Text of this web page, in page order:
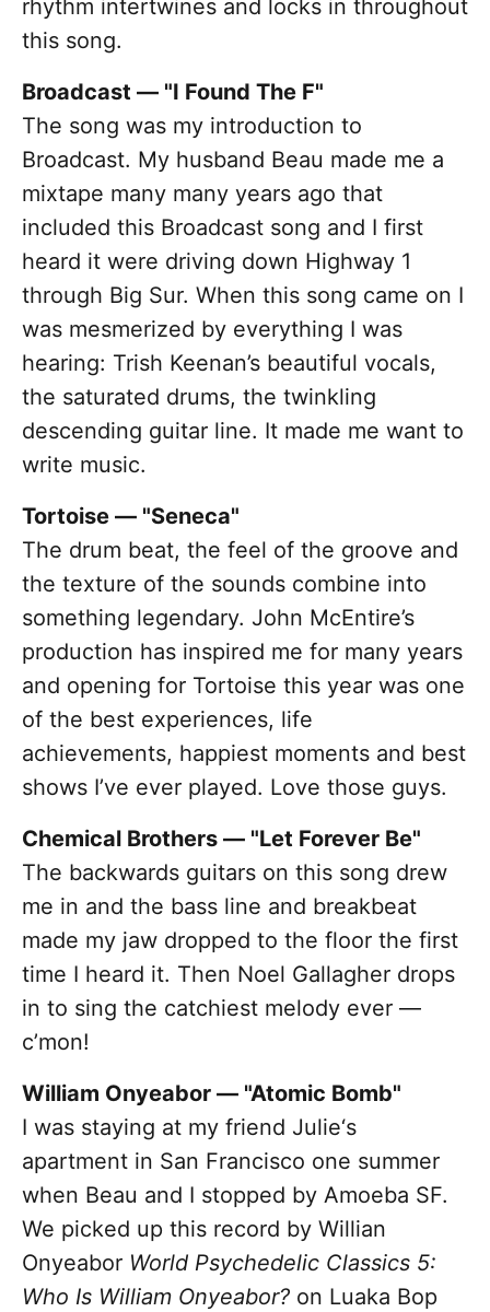
rhythm intertwines and locks in throughout
this song.
Broadcast — "I Found The F"
The song was my introduction to
Broadcast. My husband Beau made me a
mixtape many many years ago that
included this Broadcast song and I first
heard it were driving down Highway 1
through Big Sur. When this song came on I
was mesmerized by everything I was
hearing: Trish Keenan’s beautiful vocals,
the saturated drums, the twinkling
descending guitar line. It made me want to
write music.
Tortoise — "Seneca"
The drum beat, the feel of the groove and
the texture of the sounds combine into
something legendary. John McEntire’s
production has inspired me for many years
and opening for Tortoise this year was one
of the best experiences, life
achievements, happiest moments and best
shows I’ve ever played. Love those guys.
Chemical Brothers — "Let Forever Be"
The backwards guitars on this song drew
me in and the bass line and breakbeat
made my jaw dropped to the floor the first
time I heard it. Then Noel Gallagher drops
in to sing the catchiest melody ever —
c’mon!
William Onyeabor — "Atomic Bomb"
I was staying at my friend Julie‘s
apartment in San Francisco one summer
when Beau and I stopped by Amoeba SF.
We picked up this record by Willian
Onyeabor World Psychedelic Classics 5:
Who Is William Onyeabor? on Luaka Bop